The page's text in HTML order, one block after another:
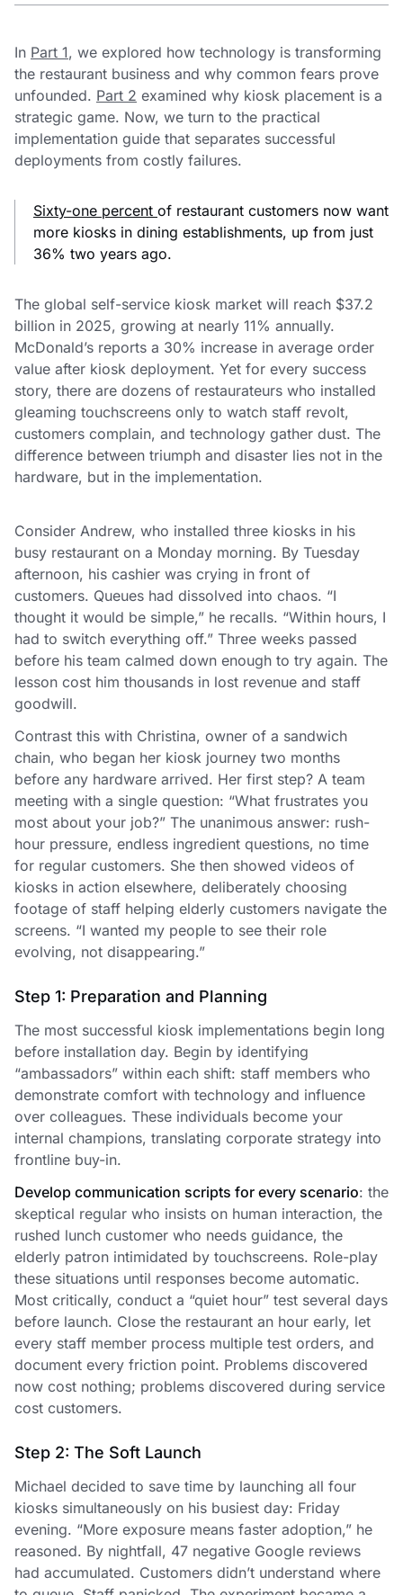
In Part 1, we explored how technology is transforming
the restaurant business and why common fears prove
unfounded. Part 2 examined why kiosk placement is a
strategic game. Now, we turn to the practical
implementation guide that separates successful
deployments from costly failures.
Sixty-one percent of restaurant customers now want
more kiosks in dining establishments, up from just
36% two years ago.
The global self-service kiosk market will reach $37.2
billion in 2025, growing at nearly 11% annually.
McDonald’s reports a 30% increase in average order
value after kiosk deployment. Yet for every success
story, there are dozens of restaurateurs who installed
gleaming touchscreens only to watch staff revolt,
customers complain, and technology gather dust. The
difference between triumph and disaster lies not in the
hardware, but in the implementation.
Consider Andrew, who installed three kiosks in his
busy restaurant on a Monday morning. By Tuesday
afternoon, his cashier was crying in front of
customers. Queues had dissolved into chaos. “I
thought it would be simple,” he recalls. “Within hours, I
had to switch everything off.” Three weeks passed
before his team calmed down enough to try again. The
lesson cost him thousands in lost revenue and staff
goodwill.
Contrast this with Christina, owner of a sandwich
chain, who began her kiosk journey two months
before any hardware arrived. Her first step? A team
meeting with a single question: “What frustrates you
most about your job?” The unanimous answer: rush-
hour pressure, endless ingredient questions, no time
for regular customers. She then showed videos of
kiosks in action elsewhere, deliberately choosing
footage of staff helping elderly customers navigate the
screens. “I wanted my people to see their role
evolving, not disappearing.”
Step 1: Preparation and Planning
The most successful kiosk implementations begin long
before installation day. Begin by identifying
“ambassadors” within each shift: staff members who
demonstrate comfort with technology and influence
over colleagues. These individuals become your
internal champions, translating corporate strategy into
frontline buy-in.
Develop communication scripts for every scenario: the
skeptical regular who insists on human interaction, the
rushed lunch customer who needs guidance, the
elderly patron intimidated by touchscreens. Role-play
these situations until responses become automatic.
Most critically, conduct a “quiet hour” test several days
before launch. Close the restaurant an hour early, let
every staff member process multiple test orders, and
document every friction point. Problems discovered
now cost nothing; problems discovered during service
cost customers.
Step 2: The Soft Launch
Michael decided to save time by launching all four
kiosks simultaneously on his busiest day: Friday
evening. “More exposure means faster adoption,” he
reasoned. By nightfall, 47 negative Google reviews
had accumulated. Customers didn’t understand where